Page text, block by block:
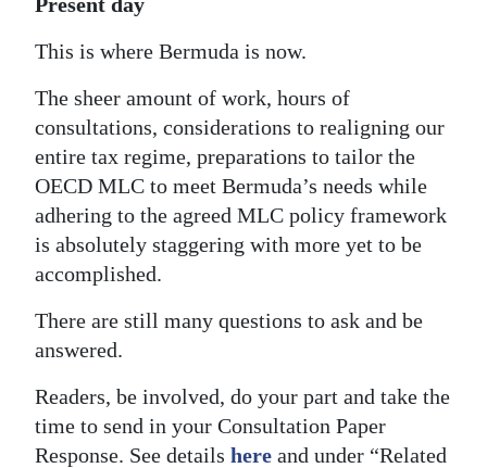
This is where Bermuda is now.
The sheer amount of work, hours of
consultations, considerations to realigning our
entire tax regime, preparations to tailor the
OECD MLC to meet Bermuda’s needs while
adhering to the agreed MLC policy framework
is absolutely staggering with more yet to be
accomplished.
There are still many questions to ask and be
answered.
Readers, be involved, do your part and take the
time to send in your Consultation Paper
Response. See details here and under “Related